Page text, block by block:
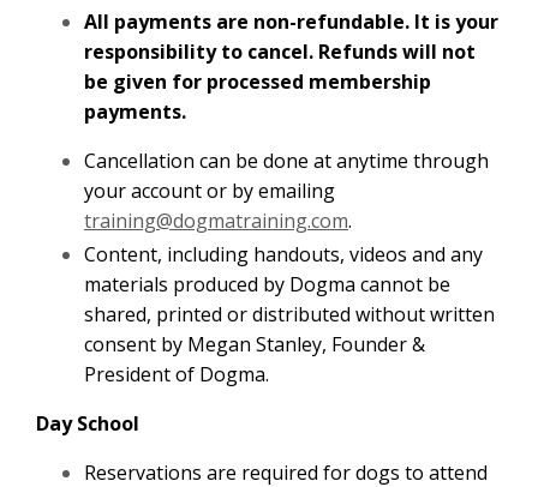
All payments are non-refundable. It is your
responsibility to cancel. Refunds will not
be given for processed membership
payments.
Cancellation can be done at anytime through
your account or by emailing
training@dogmatraining.com.
Content, including handouts, videos and any
materials produced by Dogma cannot be
shared, printed or distributed without written
consent by Megan Stanley, Founder &
President of Dogma.
Day School
Reservations are required for dogs to attend